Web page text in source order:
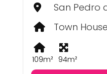
San Pedro
Town House
109m² 94m²